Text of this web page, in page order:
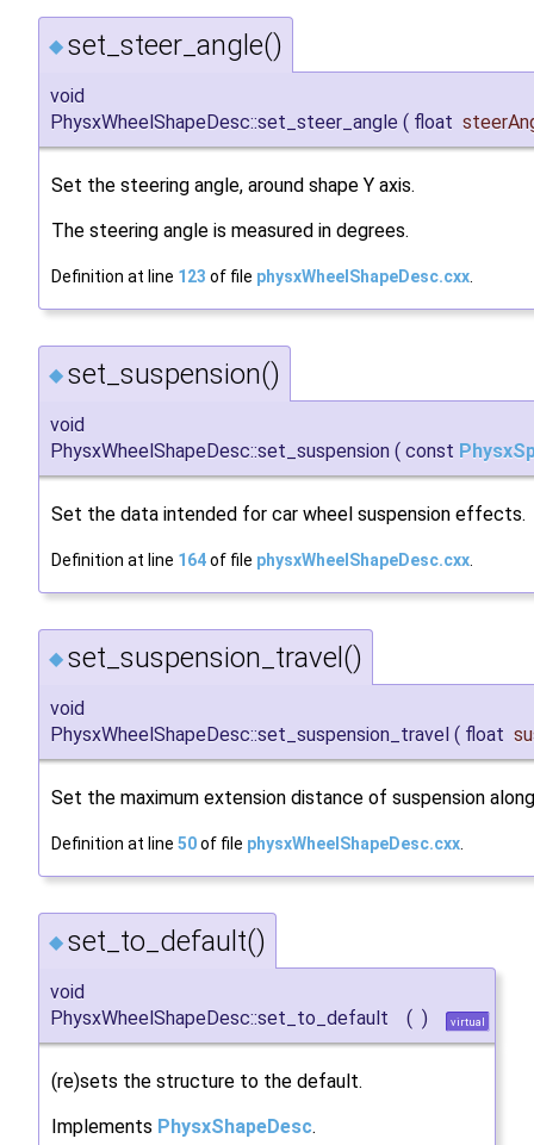
◆ set_steer_angle()
void
PhysxWheelShapeDesc::set_steer_angle ( float
Set the steering angle, around shape Y axis.
The steering angle is measured in degrees.
Definition at line 123 of file physxWheelShapeDesc.cxx
◆ set_suspension()
void
PhysxWheelShapeDesc::set_suspension ( const
Set the data intended for car wheel suspension effects.
Definition at line 164of file physxWheelShapeDesc.cxx
◆ set_suspension_travel()
void
PhysxWheelShapeDesc::set_suspension_travel ( float
Set the maximum extension distance of suspension
Definition at line 50of file physxWheelShapeDesc.cxx
◆ set_to_default()
void
PhysxWheelShapeDesc::set_to_default
( ) virtual
(re)sets the structure to the default.
Implements PhysxShapeDesc.